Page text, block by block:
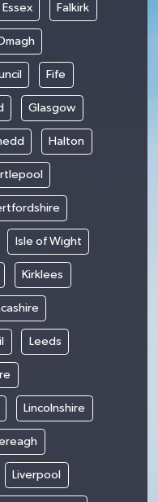
Essex Falkirk
Fife
Glasgow
Halton
Isle of Wight
Kirklees
Leeds
Lincolnshire
Liverpool